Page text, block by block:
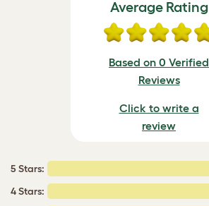
Average Rating
Based on 0 Verified
Reviews
Click to write a
review
5 Stars:
4 Stars: